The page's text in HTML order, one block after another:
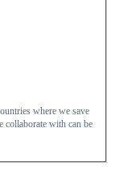
where we save
collaborate with can be